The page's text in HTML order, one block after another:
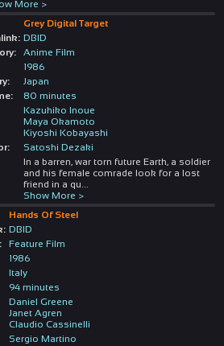
More >
Grey Digital Target
DBID
Anime Film
1986
Japan
80 minutes
Kazuhiko Inoue
Maya Okamoto
Kiyoshi Kobayashi
Satoshi Dezaki
In a barren, war torn future Earth, a soldier
and his female comrade look for a lost
friend in a qu
Show More >
Hands Of Steel
DBID
Feature Film
1986
Italy
94 minutes
Daniel Greene
Janet Agren
Claudio Cassinelli
Sergio Martino